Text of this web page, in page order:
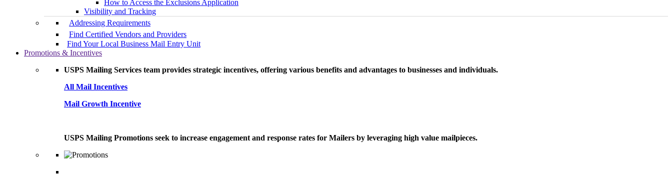
How to Access the Exclusions Application
Visibility and Tracking
Addressing Requirements
Find Certified Vendors and Providers
Find Your Local Business Mail Entry Unit
Promotions & Incentives
USPS Mailing Services team provides strategic incentives, offering various benefits and advantages to businesses and individuals.
All Mail Incentives
Mail Growth Incentive
USPS Mailing Promotions seek to increase engagement and response rates for Mailers by leveraging high value mailpieces.